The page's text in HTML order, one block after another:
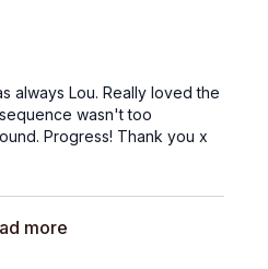
always Lou. Really loved the
wasn't too
Progress! Thank you x
more